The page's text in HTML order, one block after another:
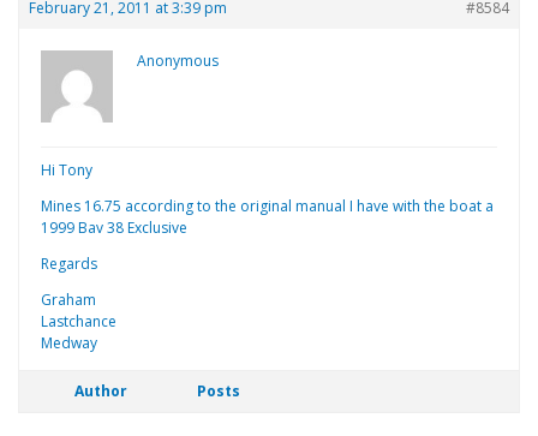
February 21, 2011 at 3:39 pm #8584
Anonymous
Hi Tony
Mines 16.75 according to the original manual I have with the boat a
1999 Bav 38 Exclusive
Regards
Graham
Lastchance
Medway
Author Posts